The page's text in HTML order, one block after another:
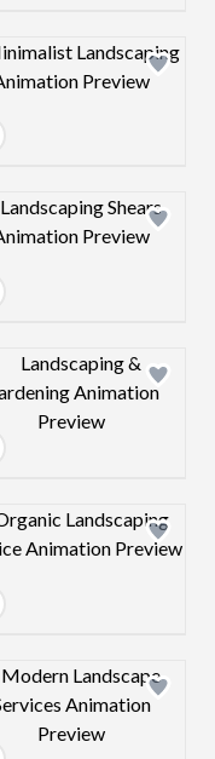
Design preview
Design preview
Design preview
Design preview
Design preview